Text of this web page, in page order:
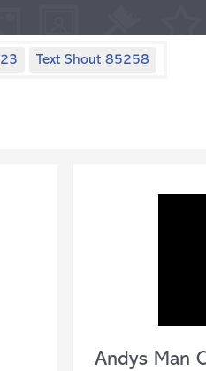
Text Shout 85258
Andys Man